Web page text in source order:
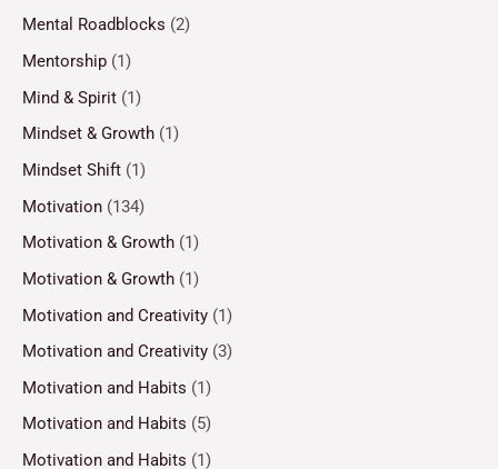
Mental Roadblocks (2)
Mentorship (1)
Mind & Spirit (1)
Mindset & Growth (1)
Mindset Shift (1)
Motivation (134)
Motivation & Growth (1)
Motivation & Growth (1)
Motivation and Creativity (1)
Motivation and Creativity (3)
Motivation and Habits (1)
Motivation and Habits (5)
Motivation and Habits (1)